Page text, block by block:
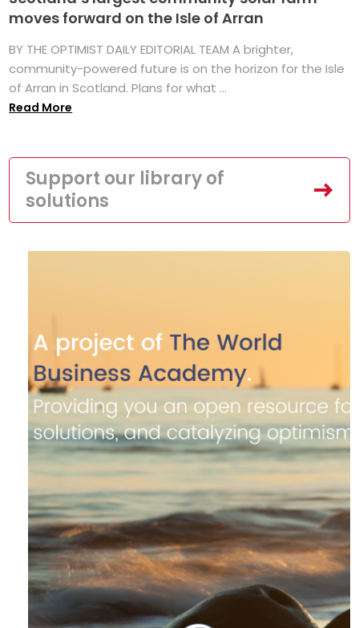
moves forward on the Isle of Arran
BY THE OPTIMIST DAILY EDITORIAL TEAM A brighter,
community-powered future is on the horizon for the Isle
of Arran in Scotland. Plans for what ...
Read More
Support our library of
solutions